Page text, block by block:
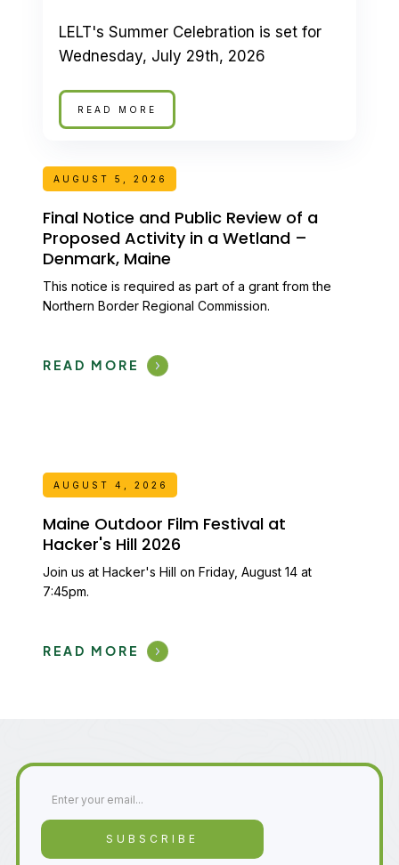
LELT's Summer Celebration is set for
Wednesday, July 29th, 2026
READ MORE
AUGUST 5, 2026
Final Notice and Public Review of a
Proposed Activity in a Wetland –
Denmark, Maine
This notice is required as part of a grant from the
Northern Border Regional Commission.
READ MORE
AUGUST 4, 2026
Maine Outdoor Film Festival at
Hacker's Hill 2026
Join us at Hacker's Hill on Friday, August 14 at
7:45pm.
READ MORE